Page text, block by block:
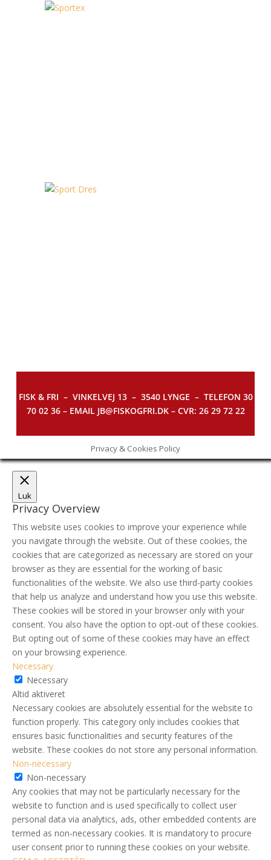
FISK & FRI – VINKELVEJ 13 – 3540 LYNGE – TELEFON 30
70 02 36 – EMAIL JB@FISKOGFRI.DK – CVR: 26 29 72 22
Privacy & Cookies Policy
Luk
Privacy Overview
This website uses cookies to improve your experience while
you navigate through the website. Out of these cookies, the
cookies that are categorized as necessary are stored on your
browser as they are essential for the working of basic
functionalities of the website. We also use third-party cookies
that help us analyze and understand how you use this website.
These cookies will be stored in your browser only with your
consent. You also have the option to opt-out of these cookies.
But opting out of some of these cookies may have an effect
on your browsing experience.
Necessary
Necessary
Altid aktiveret
Necessary cookies are absolutely essential for the website to
function properly. This category only includes cookies that
ensures basic functionalities and security features of the
website. These cookies do not store any personal information.
Non-necessary
Non-necessary
Any cookies that may not be particularly necessary for the
website to function and is used specifically to collect user
personal data via analytics, ads, other embedded contents are
termed as non-necessary cookies. It is mandatory to procure
user consent prior to running these cookies on your website.